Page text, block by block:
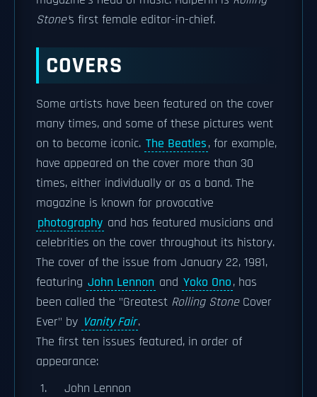
Stone's first female editor-in-chief.
COVERS
Some artists have been featured on the cover
many times, and some of these pictures went
on to become iconic. The Beatles, for example,
have appeared on the cover more than 30
times, either individually or as a band. The
magazine is known for provocative
photography and has featured musicians and
celebrities on the cover throughout its history.
The cover of the issue from January 22, 1981,
featuring John Lennon and Yoko Ono, has
been called the "Greatest Rolling StoneCover
Ever" by Vanity Fair.
The first ten issues featured, in order of
appearance:
John Lennon